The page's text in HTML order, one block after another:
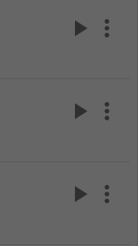
play_arrow more_vert
play_arrow more_vert
play_arrow more_vert